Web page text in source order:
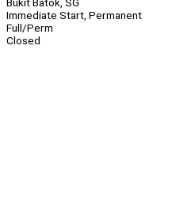
Immediate Start, Permanent
Full/Perm
Closed